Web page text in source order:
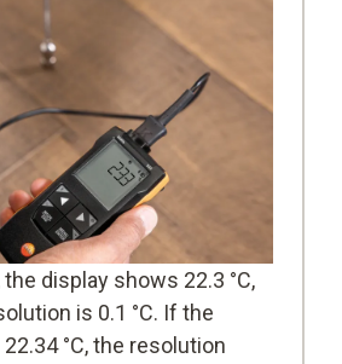
display shows 22.3 °C,
is 0.1 °C. If the
°C, the resolution